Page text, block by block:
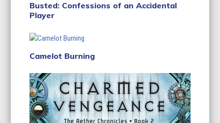
Busted: Confessions of an Accidental
Player
Camelot Burning